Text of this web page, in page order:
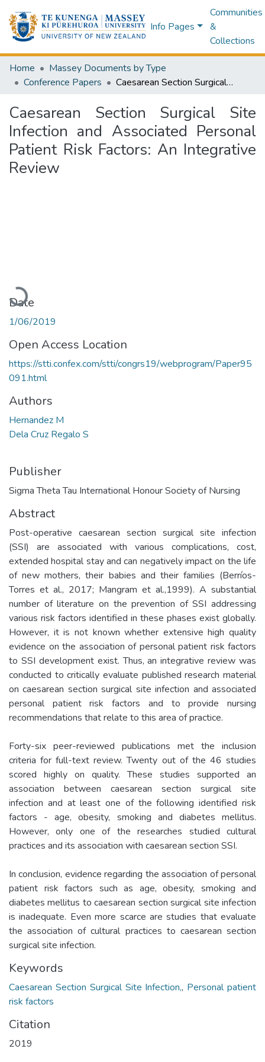
Info Pages
Communities
&
Collections
Home
Massey Documents by Type
Conference Papers
Caesarean Section Surgical Site Infection and Associated Personal Patient Risk Factors: An Integrative Review
Caesarean Section Surgical Site
Infection and Associated Personal
Patient Risk Factors: An Integrative
Review
Loading...
Date
1/06/2019
Open Access Location
https://stti.confex.com/stti/congrs19/webprogram/Paper95
091.html
Authors
Hernandez M
Dela Cruz Regalo S
Publisher
Sigma Theta Tau International Honour Society of Nursing
Abstract
Post-operative caesarean section surgical site infection
(SSI) are associated with various complications, cost,
extended hospital stay and can negatively impact on the life
of new mothers, their babies and their families (Berríos-
Torres et al., 2017; Mangram et al.,1999). A substantial
number of literature on the prevention of SSI addressing
various risk factors identified in these phases exist globally.
However, it is not known whether extensive high quality
evidence on the association of personal patient risk factors
to SSI development exist. Thus, an integrative review was
conducted to critically evaluate published research material
on caesarean section surgical site infection and associated
personal patient risk factors and to provide nursing
recommendations that relate to this area of practice.
Forty-six peer-reviewed publications met the inclusion
criteria for full-text review. Twenty out of the 46 studies
scored highly on quality. These studies supported an
association between caesarean section surgical site
infection and at least one of the following identified risk
factors - age, obesity, smoking and diabetes mellitus.
However, only one of the researches studied cultural
practices and its association with caesarean section SSI.
In conclusion, evidence regarding the association of personal
patient risk factors such as age, obesity, smoking and
diabetes mellitus to caesarean section surgical site infection
is inadequate. Even more scarce are studies that evaluate
the association of cultural practices to caesarean section
surgical site infection.
Keywords
Caesarean Section Surgical Site Infection,, Personal patient
risk factors
Citation
2019